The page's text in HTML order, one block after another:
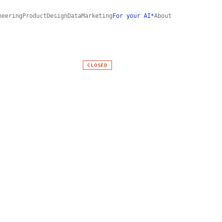
Product Design DataMarketing For your AI*About
CLOSED